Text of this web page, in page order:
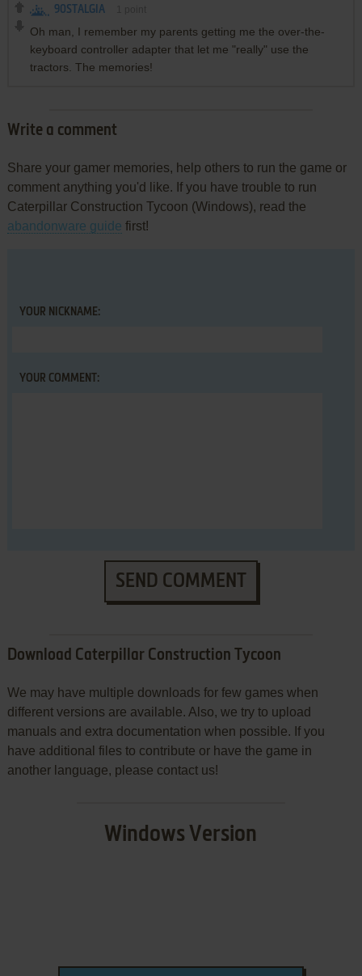
90STALGIA
Oh man, I remember my parents getting me the over-the-
keyboard controller adapter that let me "really" use the
tractors. The memories!
Write a comment
Share your gamer memories, help others to run the game or
comment anything you'd like. If you have trouble to run
Caterpillar Construction Tycoon (Windows), read the
abandonware guide first!
YOUR NICKNAME:
YOUR COMMENT:
SEND COMMENT
Download Caterpillar Construction Tycoon
We may have multiple downloads for few games when
different versions are available. Also, we try to upload
manuals and extra documentation when possible. If you
have additional files to contribute or have the game in
another language, please contact us!
Windows Version